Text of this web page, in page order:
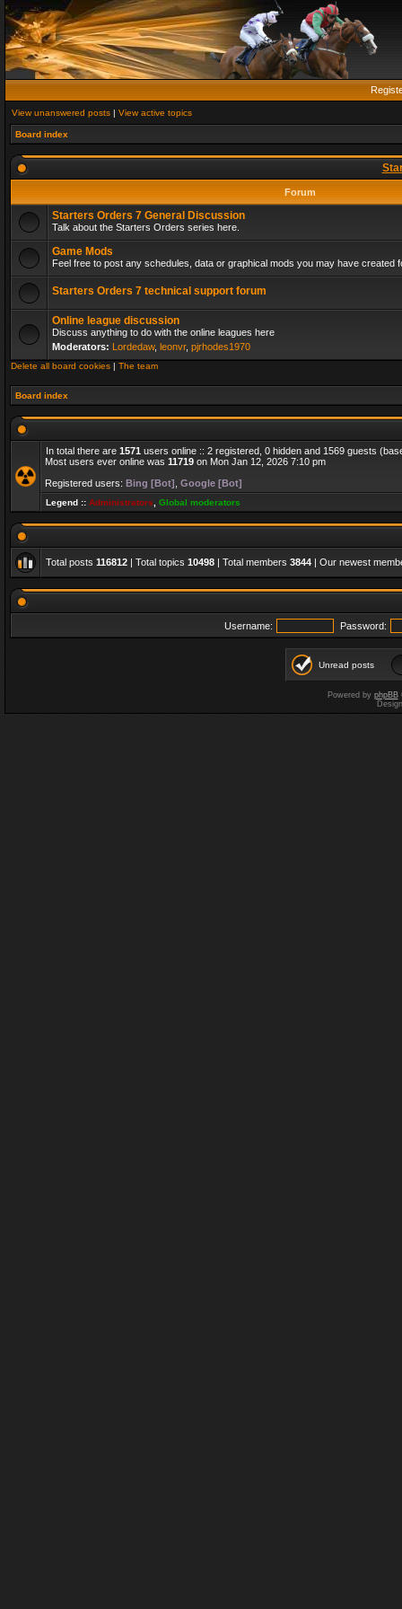
View unanswered posts | View active topics
Board index
Forum
Starters Orders 7 General Discussion
Talk about the Starters Orders series here.
Game Mods
Feel free to post any schedules, data or graphical mods you may have created
Starters Orders 7 technical support forum
Online league discussion
Discuss anything to do with the online leagues here
Moderators: Lordedaw, leonvr, pjrhodes1970
Delete all board cookies | The team
Board index
In total there are 1571 users online :: 2 registered, 0 hidden and 1569 guests
Most users ever online was 11719 on Mon Jan 12, 2026 7:10 pm
Registered users: Bing [Bot] Google [Bot]
Legend :: Administrators Global moderators
Total posts 116812 | Total topics 10498 | Total members 3844 | Our newest
Username: Password:
Unread posts
Powered by phpBB